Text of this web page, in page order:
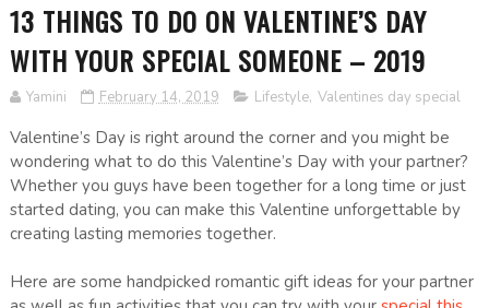
13 THINGS TO DO ON VALENTINE’S DAY
WITH YOUR SPECIAL SOMEONE – 2019
Yamini February 14, 2019 Lifestyle, Valentines day special
Valentine’s Day is right around the corner and you might be
wondering what to do this Valentine’s Day with your partner?
Whether you guys have been together for a long time or just
started dating, you can make this Valentine unforgettable by
creating lasting memories together.
Here are some handpicked romantic gift ideas for your partner